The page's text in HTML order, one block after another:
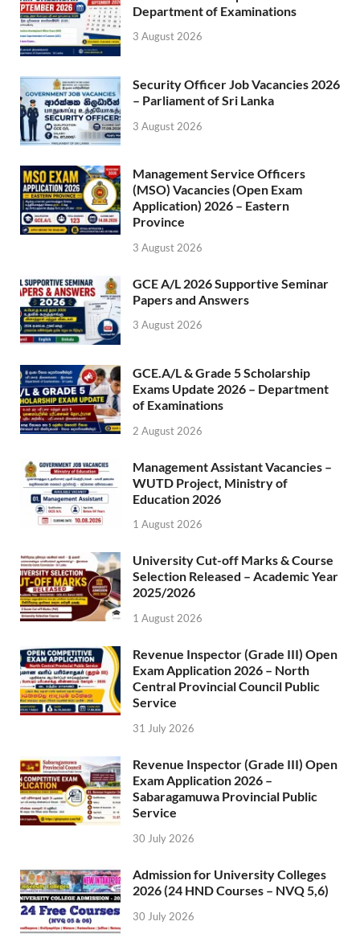
Department of Examinations
3 August 2026
Security Officer Job Vacancies 2026
– Parliament of Sri Lanka
3 August 2026
Management Service Officers
(MSO) Vacancies (Open Exam
Application) 2026 – Eastern
Province
3 August 2026
GCE A/L 2026 Supportive Seminar
Papers and Answers
3 August 2026
GCE.A/L & Grade 5 Scholarship
Exams Update 2026 – Department
of Examinations
2 August 2026
Management Assistant Vacancies –
WUTD Project, Ministry of
Education 2026
1 August 2026
University Cut-off Marks & Course
Selection Released – Academic Year
2025/2026
1 August 2026
Revenue Inspector (Grade III) Open
Exam Application 2026 – North
Central Provincial Council Public
Service
31 July 2026
Revenue Inspector (Grade III) Open
Exam Application 2026 –
Sabaragamuwa Provincial Public
Service
30 July 2026
Admission for University Colleges
2026 (24 HND Courses – NVQ 5,6)
30 July 2026